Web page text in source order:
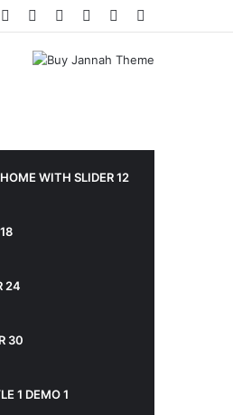
Random
Log
Instagram
YouTube
Twitter
HOME WITH SLIDER 12
24
30
1 DEMO 1